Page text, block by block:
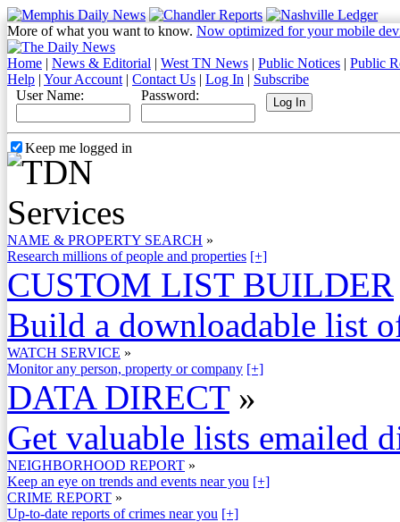
More of what you want to know. Now optimized for your mobile
Home | News & Editorial | West TN News | Public Notices | Public
Help | Your Account | Contact Us | Log In | Subscribe
User Name:
Password:
Keep me logged in
NAME & PROPERTY SEARCH »
Research millions of people and properties [+]
CUSTOM LIST BUILDER
Build a downloadable list
WATCH SERVICE »
Monitor any person, property or company [+]
DATA DIRECT »
Get valuable lists emailed
NEIGHBORHOOD REPORT »
Keep an eye on trends and events near you [+]
CRIME REPORT »
Up-to-date reports of crimes near you [+]